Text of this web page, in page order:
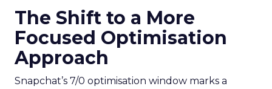
The Shift to a More
Focused Optimisation
Approach
Snapchat’s 7/0 optimisation window marks a